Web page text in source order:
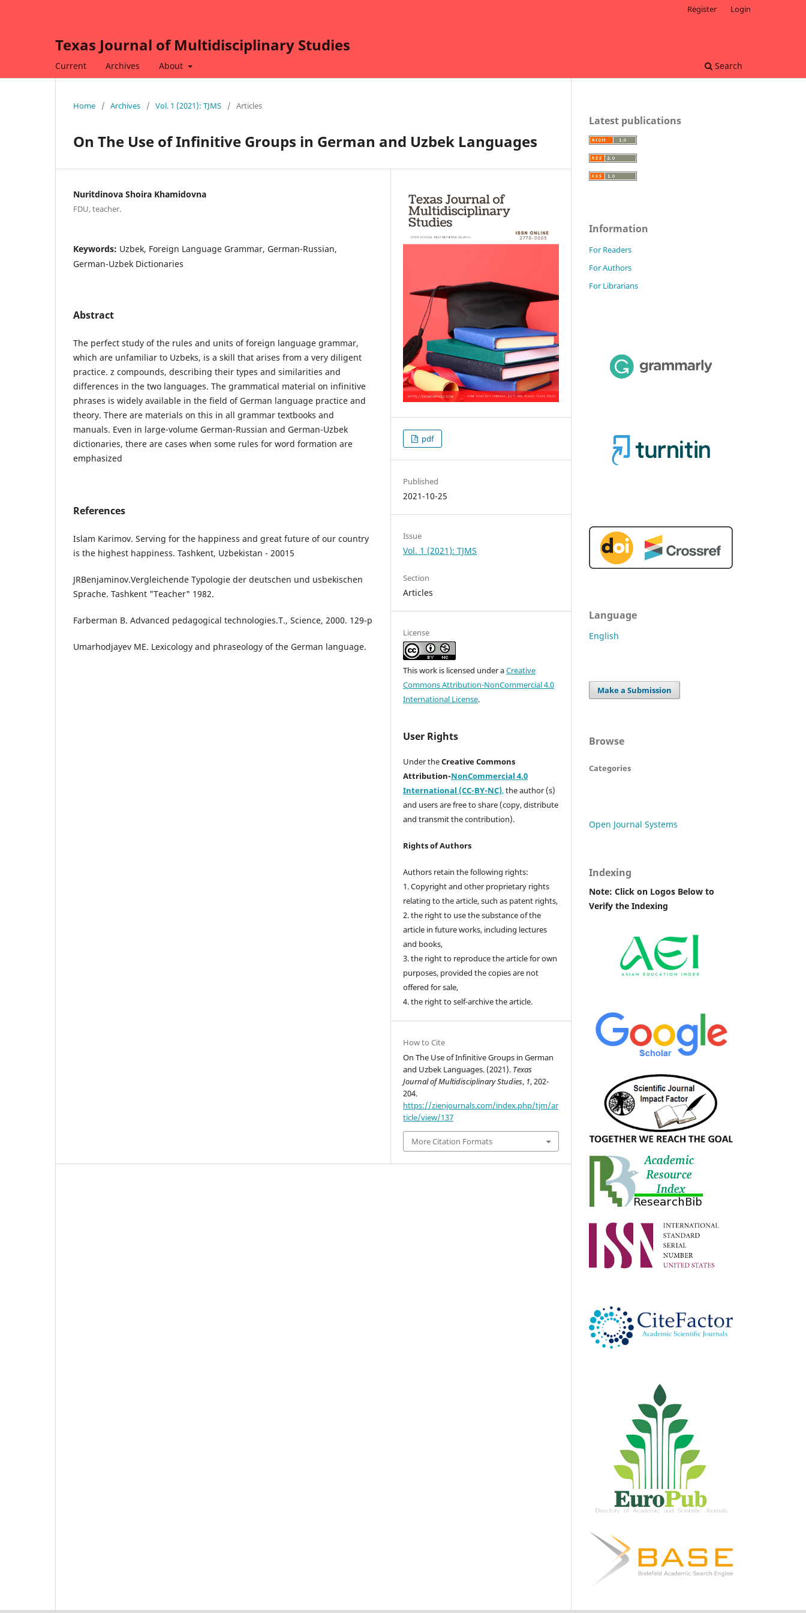
Texas Journal of Multidisciplinary Studies
Current Archives About Search
Register Login
Home / Archives / Vol. 1 (2021): TJMS / Articles
On The Use of Infinitive Groups in German and Uzbek Languages
Nuritdinova Shoira Khamidovna
FDU, teacher.
Keywords: Uzbek, Foreign Language Grammar, German-Russian,
German-Uzbek Dictionaries
Abstract
The perfect study of the rules and units of foreign language grammar,
which are unfamiliar to Uzbeks, is a skill that arises from a very diligent
practice. z compounds, describing their types and similarities and
differences in the two languages. The grammatical material on infinitive
phrases is widely available in the field of German language practice and
theory. There are materials on this in all grammar textbooks and
manuals. Even in large-volume German-Russian and German-Uzbek
dictionaries, there are cases when some rules for word formation are
emphasized
References
Islam Karimov. Serving for the happiness and great future of our country
is the highest happiness. Tashkent, Uzbekistan - 20015
JRBenjaminov.Vergleichende Typologie der deutschen und usbekischen
Sprache. Tashkent "Teacher" 1982.
Farberman B. Advanced pedagogical technologies.T., Science, 2000. 129-p
Umarhodjayev ME. Lexicology and phraseology of the German language.
pdf
Published
2021-10-25
Issue
Vol. 1 (2021): TJMS
Section
Articles
License
This work is licensed under aCreative
Commons Attribution-NonCommercial 4.0
International License.
User Rights
Under theCreative Commons
Attribution-NonCommercial 4.0
International (CC-BY-NC),the author (s)
and users are free to share (copy, distribute
and transmit the contribution).
Rights of Authors
Authors retain the following rights:
1. Copyright and other proprietary rights
relating to the article, such as patent rights,
2. the right to use the substance of the
article in future works, including lectures
and books,
3. the right to reproduce the article for own
purposes, provided the copies are not
offered for sale,
4. the right to self-archive the article.
How to Cite
On The Use of Infinitive Groups in German
and Uzbek Languages. (2021). Texas
Journal of Multidisciplinary Studies, 1, 202-
204.
https://zienjournals.com/index.php/tjm/ar
ticle/view/137
More Citation Formats
Latest publications
Information
For Readers
For Authors
For Librarians
Language
English
Make a Submission
Browse
Categories
Open Journal Systems
Indexing
Note: Click on Logos Below to
Verify the Indexing